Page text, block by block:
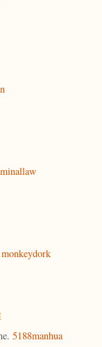
monkeydork
5188manhua